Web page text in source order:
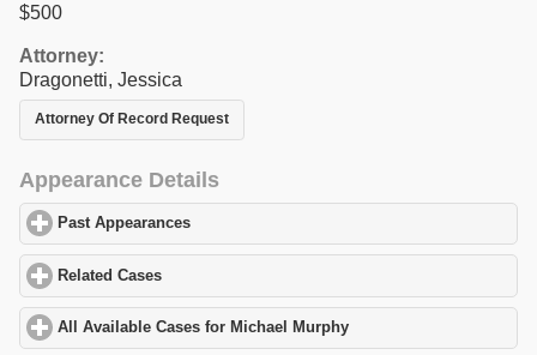
$500
Attorney:
Dragonetti, Jessica
Attorney Of Record Request
Appearance Details
Past Appearances
Related Cases
All Available Cases for Michael Murphy